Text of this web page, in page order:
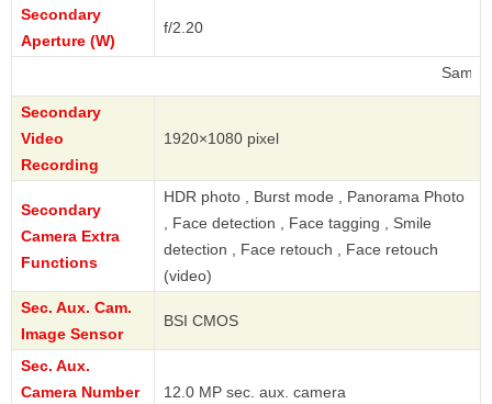
Secondary
Aperture (W)
f/2.20
Secondary
Video
Recording
1920×1080 pixel
Secondary
Camera Extra
Functions
HDR photo , Burst mode , Panorama Photo
, Face detection , Face tagging , Smile
detection , Face retouch , Face retouch
(video)
Sec. Aux. Cam.
Image Sensor
BSI CMOS
Sec. Aux.
Camera Number
12.0 MP sec. aux. camera